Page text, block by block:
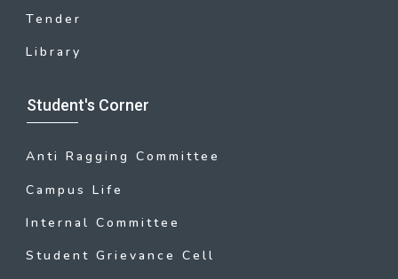
Tender
Library
Student's Corner
Anti Ragging Committee
Campus Life
Internal Committee
Student Grievance Cell